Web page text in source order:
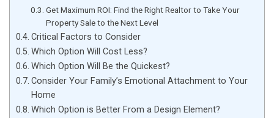
Get Maximum ROI: Find the Right Realtor to Take Your
Property Sale to the Next Level
Critical Factors to Consider
Which Option Will Cost Less?
Which Option Will Be the Quickest?
Consider Your Family’s Emotional Attachment to Your
Home
Which Option is Better From a Design Element?